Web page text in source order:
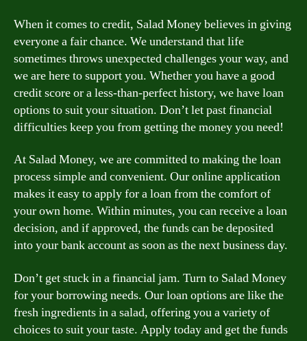
When it comes to credit, Salad Money believes in giving
everyone a fair chance. We understand that life
sometimes throws unexpected challenges your way, and
we are here to support you. Whether you have a good
credit score or a less-than-perfect history, we have loan
options to suit your situation. Don’t let past financial
difficulties keep you from getting the money you need!
At Salad Money, we are committed to making the loan
process simple and convenient. Our online application
makes it easy to apply for a loan from the comfort of
your own home. Within minutes, you can receive a loan
decision, and if approved, the funds can be deposited
into your bank account as soon as the next business day.
Don’t get stuck in a financial jam. Turn to Salad Money
for your borrowing needs. Our loan options are like the
fresh ingredients in a salad, offering you a variety of
choices to suit your taste. Apply today and get the funds